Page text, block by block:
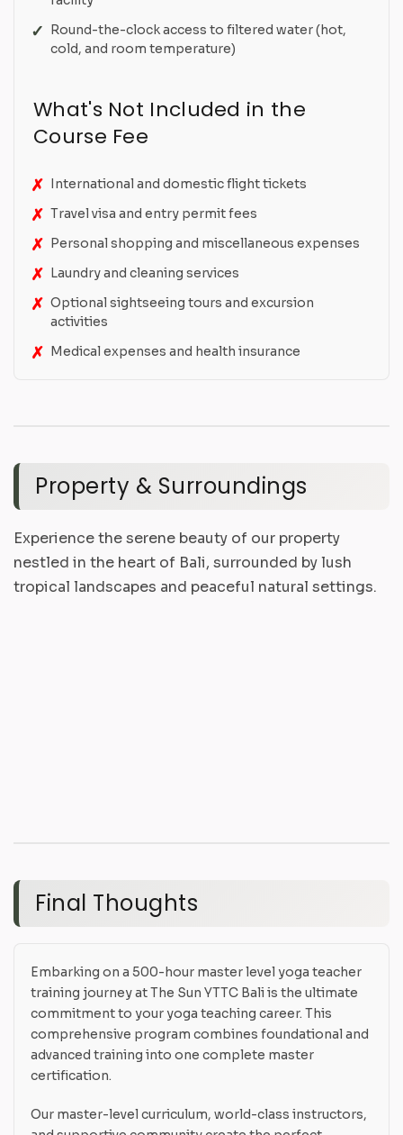
Round-the-clock access to filtered water (hot,
cold, and room temperature)
What's Not Included in the
Course Fee
International and domestic flight tickets
Travel visa and entry permit fees
Personal shopping and miscellaneous expenses
Laundry and cleaning services
Optional sightseeing tours and excursion
activities
Medical expenses and health insurance
Property & Surroundings
Experience the serene beauty of our property
nestled in the heart of Bali, surrounded by lush
tropical landscapes and peaceful natural settings.
Final Thoughts
Embarking on a 500-hour master level yoga teacher
training journey at The Sun YTTC Bali is the ultimate
commitment to your yoga teaching career. This
comprehensive program combines foundational and
advanced training into one complete master
certification.
Our master-level curriculum, world-class instructors,